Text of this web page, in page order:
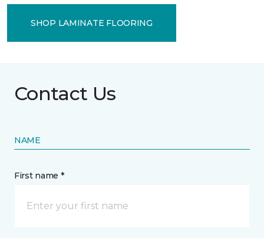
SHOP LAMINATE FLOORING
Contact Us
NAME
First name *